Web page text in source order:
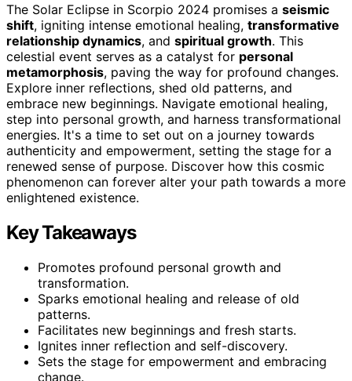
The Solar Eclipse in Scorpio 2024 promises a seismic
shift, igniting intense emotional healing, transformative
relationship dynamics, and spiritual growth. This
celestial event serves as a catalyst for personal
metamorphosis, paving the way for profound changes.
Explore inner reflections, shed old patterns, and
embrace new beginnings. Navigate emotional healing,
step into personal growth, and harness transformational
energies. It's a time to set out on a journey towards
authenticity and empowerment, setting the stage for a
renewed sense of purpose. Discover how this cosmic
phenomenon can forever alter your path towards a more
enlightened existence.
Key Takeaways
Promotes profound personal growth and
transformation.
Sparks emotional healing and release of old
patterns.
Facilitates new beginnings and fresh starts.
Ignites inner reflection and self-discovery.
Sets the stage for empowerment and embracing
change.